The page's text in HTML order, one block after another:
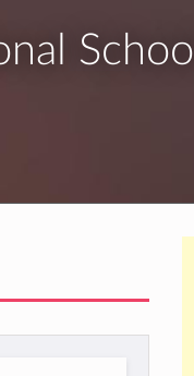
School